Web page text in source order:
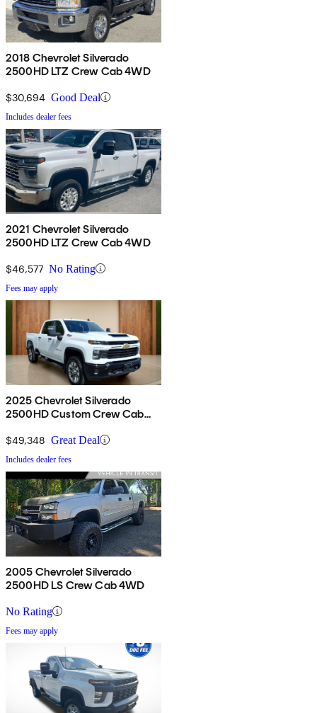
2018 Chevrolet Silverado
2500HD LTZ Crew Cab 4WD
$30,694 Good Deal
Includes dealer fees
2021 Chevrolet Silverado
2500HD LTZ Crew Cab 4WD
$46,577 No Rating
Fees may apply
2025 Chevrolet Silverado
2500HD Custom Crew Cab
$49,348 Great Deal
Includes dealer fees
2005 Chevrolet Silverado
2500HD LS Crew Cab 4WD
No Rating
Fees may apply